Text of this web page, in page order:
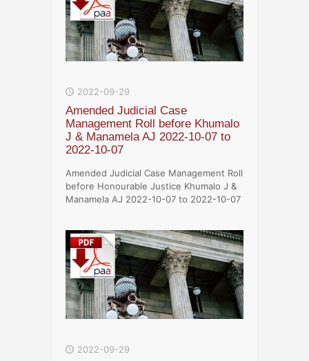
2022-09-29
Amended Judicial Case
Management Roll before Khumalo
J & Manamela AJ 2022-10-07 to
2022-10-07
Amended Judicial Case Management Roll
before Honourable Justice Khumalo J &
Manamela AJ 2022-10-07 to 2022-10-07
2022-09-29